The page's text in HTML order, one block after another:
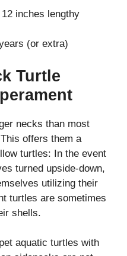
inches lengthy
(or extra)
Turtle
necks than most
offers them a
turtles: In the event
turned upside-down,
utilizing their
turtles are sometimes
shells.
aquatic turtles with